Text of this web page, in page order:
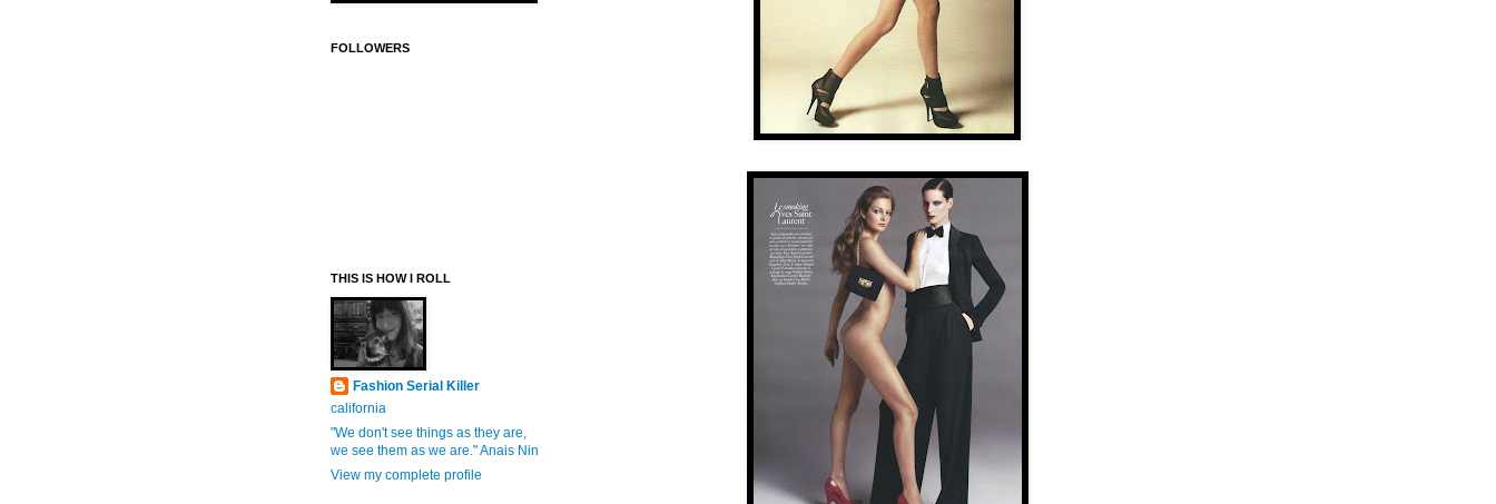
FOLLOWERS
THIS IS HOW I ROLL
Fashion Serial Killer
california
"We don't see things as they are,
we see them as we are." Anais Nin
View my complete profile